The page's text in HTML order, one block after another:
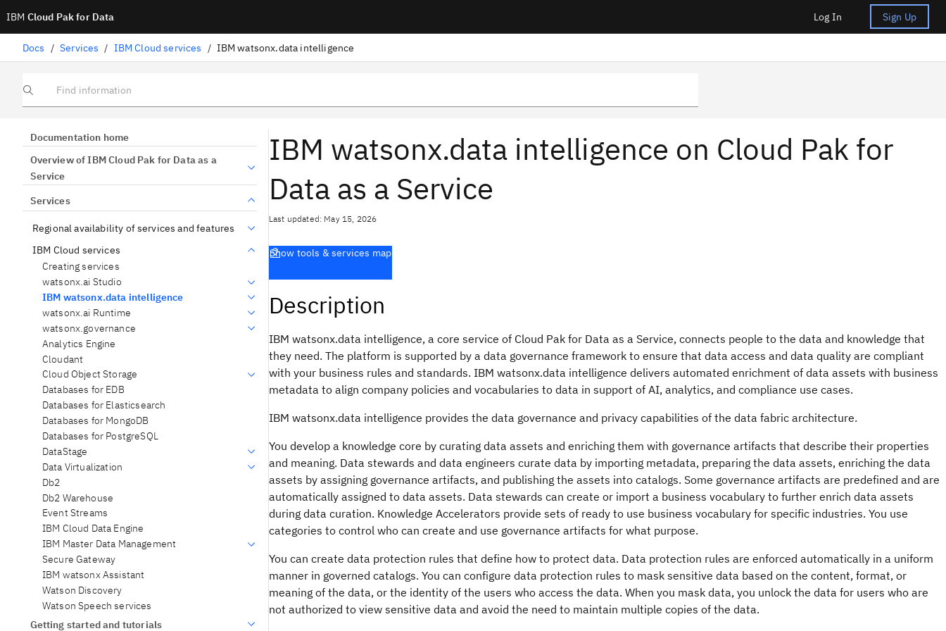
IBM Cloud Pak for Data Log In Sign Up
Docs / Services / IBM Cloud services / IBM watsonx.data intelligence
Find information
Documentation home
Overview of IBM Cloud Pak for Data as a
Service
Services
Regional availability of services and features
IBM Cloud services
Creating services
watsonx.ai Studio
IBM watsonx.data intelligence
watsonx.ai Runtime
watsonx.governance
Analytics Engine
Cloudant
Cloud Object Storage
Databases for EDB
Databases for Elasticsearch
Databases for MongoDB
Databases for PostgreSQL
DataStage
Data Virtualization
Db2
Db2 Warehouse
Event Streams
IBM Cloud Data Engine
IBM Master Data Management
Secure Gateway
IBM watsonx Assistant
Watson Discovery
Watson Speech services
Getting started and tutorials
IBM watsonx.data intelligence on Cloud Pak for
Data as a Service
Last updated: May 15, 2026
Show tools & services map
Description
IBM watsonx.data intelligence, a core service of Cloud Pak for Data as a Service, connects people to the data and knowledge that
they need. The platform is supported by a data governance framework to ensure that data access and data quality are compliant
with your business rules and standards. IBM watsonx.data intelligence delivers automated enrichment of data assets with business
metadata to align company policies and vocabularies to data in support of AI, analytics, and compliance use cases.
IBM watsonx.data intelligence provides the data governance and privacy capabilities of the data fabric architecture.
You develop a knowledge core by curating data assets and enriching them with governance artifacts that describe their properties
and meaning. Data stewards and data engineers curate data by importing metadata, preparing the data assets, enriching the data
assets by assigning governance artifacts, and publishing the assets into catalogs. Some governance artifacts are predefined and are
automatically assigned to data assets. Data stewards can create or import a business vocabulary to further enrich data assets
during data curation. Knowledge Accelerators provide sets of ready to use business vocabulary for specific industries. You use
categories to control who can create and use governance artifacts for what purpose.
You can create data protection rules that define how to protect data. Data protection rules are enforced automatically in a uniform
manner in governed catalogs. You can configure data protection rules to mask sensitive data based on the content, format, or
meaning of the data, or the identity of the users who access the data. When you mask data, you unlock the data for users who are
not authorized to view sensitive data and avoid the need to maintain multiple copies of the data.